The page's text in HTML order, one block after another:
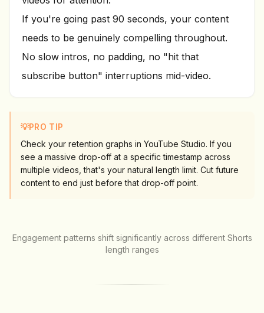
If you're going past 90 seconds, your content
needs to be genuinely compelling throughout.
No slow intros, no padding, no "hit that
subscribe button" interruptions mid-video.
💡PRO TIP
Check your retention graphs in YouTube Studio. If you
see a massive drop-off at a specific timestamp across
multiple videos, that's your natural length limit. Cut future
content to end just before that drop-off point.
Engagement patterns shift significantly across different Shorts
length ranges